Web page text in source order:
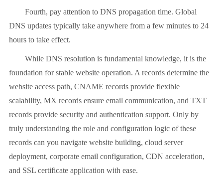
Fourth, pay attention to DNS propagation time. Global
DNS updates typically take anywhere from a few minutes to 24
hours to take effect.
While DNS resolution is fundamental knowledge, it is the
foundation for stable website operation. A records determine the
website access path, CNAME records provide flexible
scalability, MX records ensure email communication, and TXT
records provide security and authentication support. Only by
truly understanding the role and configuration logic of these
records can you navigate website building, cloud server
deployment, corporate email configuration, CDN acceleration,
and SSL certificate application with ease.